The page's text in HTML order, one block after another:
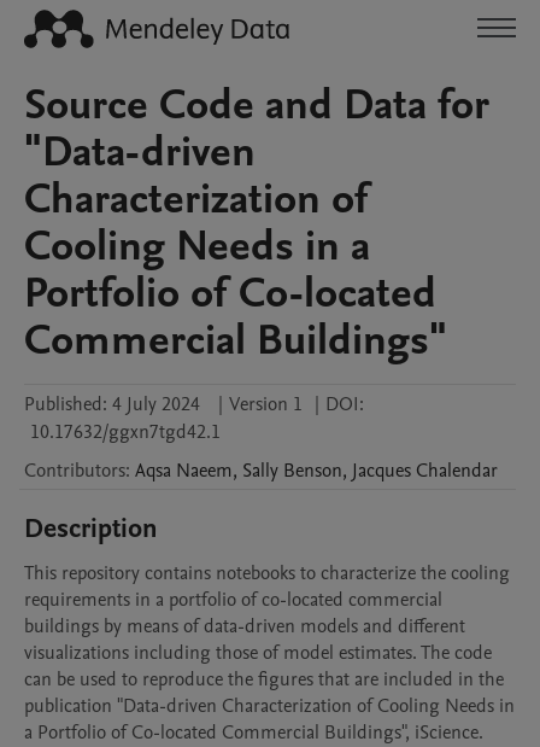
Source Code and Data for
"Data-driven
Characterization of
Cooling Needs in a
Portfolio of Co-located
Commercial Buildings"
Published: 4 July 2024 | Version 1 | DOI:
10.17632/ggxn7tgd42.1
Contributors: Aqsa Naeem, Sally Benson, Jacques Chalendar
Description
This repository contains notebooks to characterize the cooling
requirements in a portfolio of co-located commercial
buildings by means of data-driven models and different
visualizations including those of model estimates. The code
can be used to reproduce the figures that are included in the
publication "Data-driven Characterization of Cooling Needs in
a Portfolio of Co-located Commercial Buildings", iScience.